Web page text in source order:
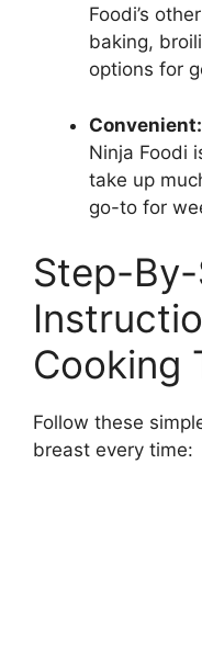
Foodi’s
baking,
options for
Convenient:
Ninja Foodi
take up
go-to for
Step-
Cooking
Follow these
breast every time: